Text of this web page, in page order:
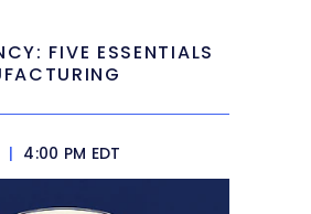
FIVE ESSENTIALS
| 4:00 PM EDT